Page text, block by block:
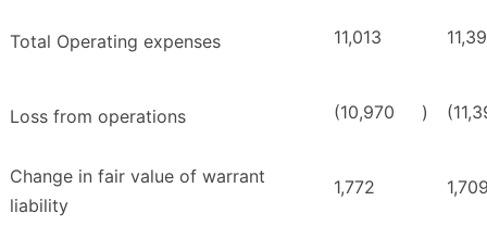
Total Operating expenses 11,013
Loss from operations (10,970 )
Change in fair value of warrant
liability
1,772